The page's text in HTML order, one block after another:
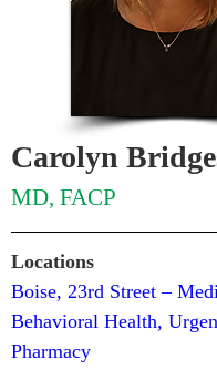
Carolyn
MD, FACP
Locations
Boise, 23rd Street –
Behavioral Health,
Pharmacy